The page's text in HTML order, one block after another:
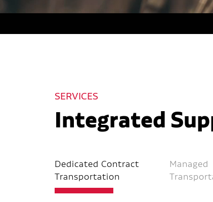
SERVICES
Integrated
Dedicated Contract
Transportation
Managed